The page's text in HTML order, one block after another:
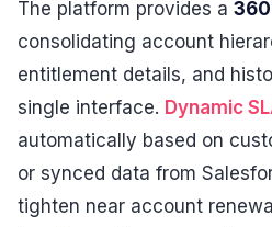
The platform provides a
consolidating account
entitlement details, and
single interface. Dynamic
automatically based on
or synced data from
tighten near account